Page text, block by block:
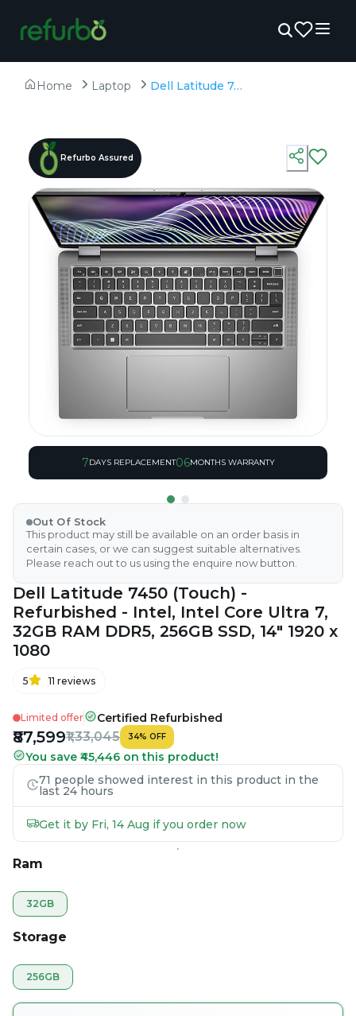
Home Laptop Dell Latitude 7450 (Touch) - Refurbished - Intel, Intel Core Ultra 7, 32GB RAM DDR5, 256GB SSD, 14" 1920 x 1080
Refurbo Assured
7DAYS REPLACEMENT06MONTHS WARRANTY
Out Of Stock
This product may still be available on an order basis in
certain cases, or we can suggest suitable alternatives.
Please reach out to us using the enquire now button.
Dell Latitude 7450 (Touch) -
Refurbished - Intel, Intel Core Ultra 7,
32GB RAM DDR5, 256GB SSD, 14" 1920 x
1080
5 11 reviews
Limited offer Certified Refurbished
₹87,599₹1,33,045 34% OFF
You save ₹45,446 on this product!
71 people showed interest in this product in the
last 24 hours
Get it by Fri, 14 Aug if you order now
Ram
32GB
Storage
256GB